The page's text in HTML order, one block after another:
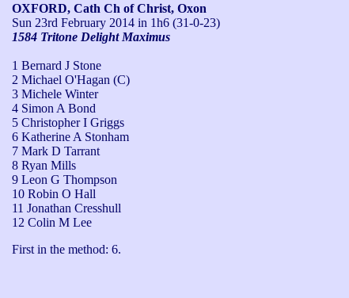
OXFORD, Cath Ch of Christ, Oxon
Sun 23rd February 2014 in 1h6 (31-0-23)
1584 Tritone Delight Maximus
1 Bernard J Stone
2 Michael O'Hagan (C)
3 Michele Winter
4 Simon A Bond
5 Christopher I Griggs
6 Katherine A Stonham
7 Mark D Tarrant
8 Ryan Mills
9 Leon G Thompson
10 Robin O Hall
11 Jonathan Cresshull
12 Colin M Lee
First in the method: 6.